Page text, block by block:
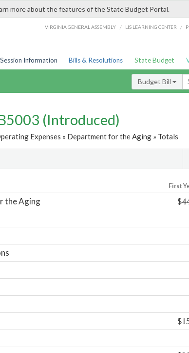
more about the features of the State Budget Portal.
VIRGINIA GENERAL ASSEMBLY / LIS LEARNING CENTER /
Session Information Bills & Resolutions State Budget
Budget Bill
(Introduced)
Expenses » Department for the Aging » Totals
First
the Aging